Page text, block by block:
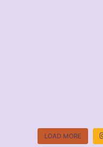
LOAD MORE